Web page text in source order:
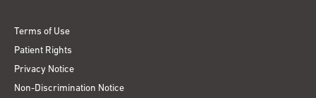
Terms of Use
Patient Rights
Privacy Notice
Non-Discrimination Notice